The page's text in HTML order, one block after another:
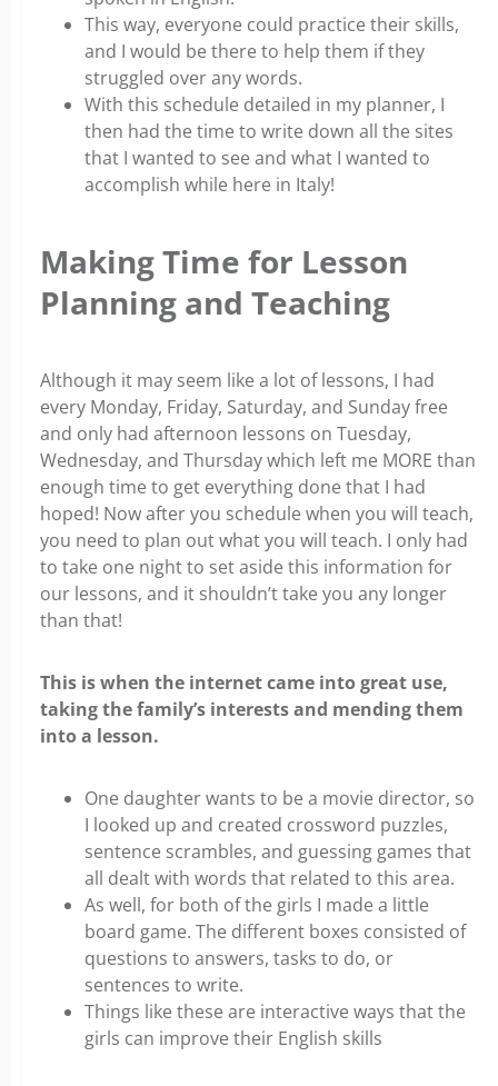
This way, everyone could practice their skills,
and I would be there to help them if they
struggled over any words.
With this schedule detailed in my planner, I
then had the time to write down all the sites
that I wanted to see and what I wanted to
accomplish while here in Italy!
Making Time for Lesson
Planning and Teaching
Although it may seem like a lot of lessons, I had
every Monday, Friday, Saturday, and Sunday free
and only had afternoon lessons on Tuesday,
Wednesday, and Thursday which left me MORE than
enough time to get everything done that I had
hoped! Now after you schedule when you will teach,
you need to plan out what you will teach. I only had
to take one night to set aside this information for
our lessons, and it shouldn’t take you any longer
than that!
This is when the internet came into great use,
taking the family’s interests and mending them
into a lesson.
One daughter wants to be a movie director, so
I looked up and created crossword puzzles,
sentence scrambles, and guessing games that
all dealt with words that related to this area.
As well, for both of the girls I made a little
board game. The different boxes consisted of
questions to answers, tasks to do, or
sentences to write.
Things like these are interactive ways that the
girls can improve their English skills